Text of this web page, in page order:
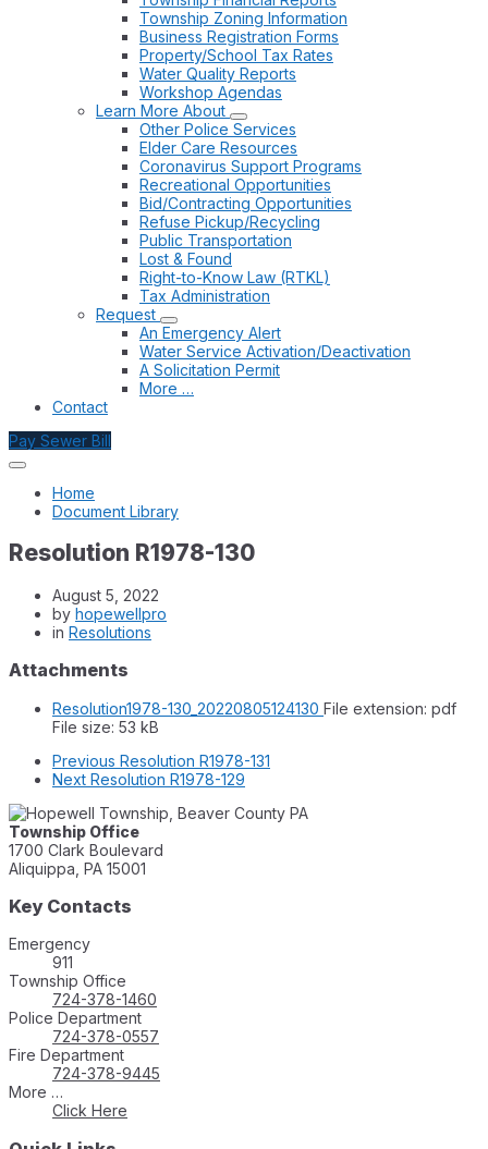
Township Zoning Information
Business Registration Forms
Property/School Tax Rates
Water Quality Reports
Workshop Agendas
Learn More About
Other Police Services
Elder Care Resources
Coronavirus Support Programs
Recreational Opportunities
Bid/Contracting Opportunities
Refuse Pickup/Recycling
Public Transportation
Lost & Found
Right-to-Know Law (RTKL)
Tax Administration
Request
An Emergency Alert
Water Service Activation/Deactivation
A Solicitation Permit
More …
Contact
Pay Sewer Bill
Home
Document Library
Resolution R1978-130
August 5, 2022
by hopewellpro
in Resolutions
Attachments
Resolution1978-130_20220805124130 File extension: pdf
File size: 53 kB
Previous Resolution R1978-131
Next Resolution R1978-129
Township Office
1700 Clark Boulevard
Aliquippa, PA 15001
Key Contacts
Emergency
911
Township Office
724-378-1460
Police Department
724-378-0557
Fire Department
724-378-9445
More …
Click Here